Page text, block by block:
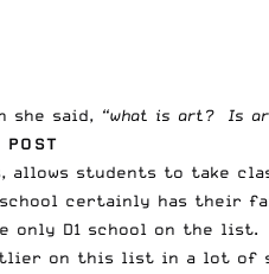
she said, “what is art? Is
POST
allows students to take
school certainly has
D1 school on the
on this list in a lot